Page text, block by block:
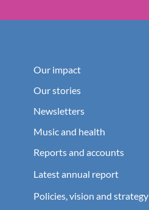
Our impact
Our stories
Newsletters
Music and health
Reports and accounts
Latest annual report
Policies, vision and strategy